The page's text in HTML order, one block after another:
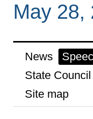
May 28,
News
State Council
Site map